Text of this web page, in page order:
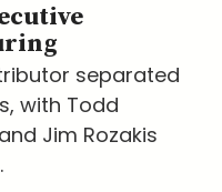
separated
with Todd
Jim Rozakis